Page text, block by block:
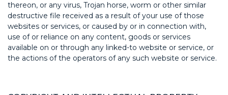
thereon, or any virus, Trojan horse, worm or other similar
destructive file received as a result of your use of those
websites or services, or caused by or in connection with,
use of or reliance on any content, goods or services
available on or through any linked-to website or service, or
the actions of the operators of any such website or service.